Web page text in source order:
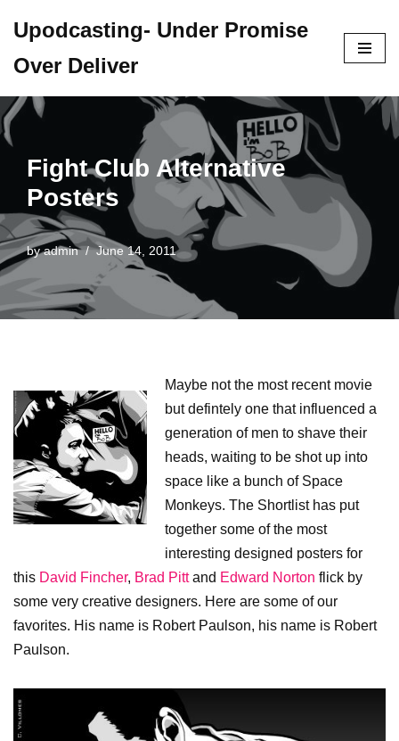
to
content
Upodcasting- Under Promise
Over Deliver
Fight Club Alternative
Posters
byadmin June 14, 2011
Maybe not the most recent movie
but defintely one that influenced a
generation of men to shave their
heads, waiting to be shot up into
space like a bunch of Space
Monkeys. The Shortlist has put
together some of the most
interesting designed posters for
this David Fincher, Brad Pittand Edward Norton flick by
some very creative designers. Here are some of our
favorites. His name is Robert Paulson, his name is Robert
Paulson.